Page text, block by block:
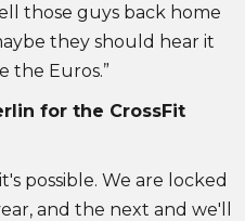
those guys back home
they should hear it
the Euros.”
for the CrossFit
possible. We are locked
and the next and we'll